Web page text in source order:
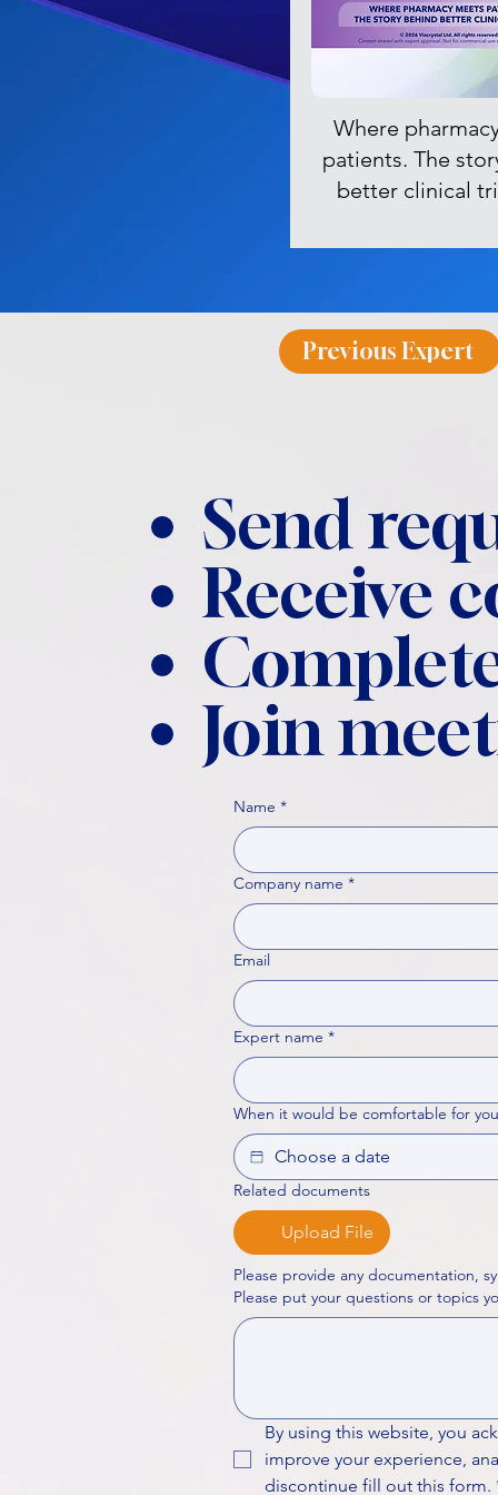
Where
patients. The
better clinical
Previous Expert
Send
Receive
Join
Name *
Company name *
Email
Expert name *
When it would be comfortable for
Related documents
Upload File
Please provide any documentation,
By using this website, you
improve your experience,
discontinue fill out this form.